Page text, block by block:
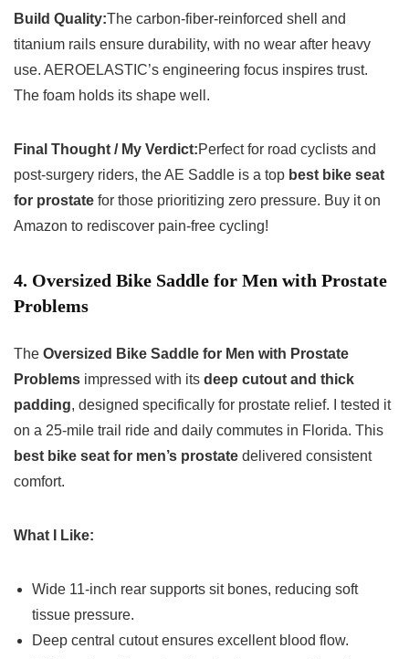
Build Quality:The carbon-fiber-reinforced shell and
titanium rails ensure durability, with no wear after heavy
use. AEROELASTIC’s engineering focus inspires trust.
The foam holds its shape well.
Final Thought / My Verdict:Perfect for road cyclists and
post-surgery riders, the AE Saddle is a top best bike seat
for prostate for those prioritizing zero pressure. Buy it on
Amazon to rediscover pain-free cycling!
4. Oversized Bike Saddle for Men with Prostate
Problems
The Oversized Bike Saddle for Men with Prostate
Problems impressed with its deep cutout and thick
padding, designed specifically for prostate relief. I tested it
on a 25-mile trail ride and daily commutes in Florida. This
best bike seat for men’s prostate delivered consistent
comfort.
What I Like:
Wide 11-inch rear supports sit bones, reducing soft
tissue pressure.
Deep central cutout ensures excellent blood flow.